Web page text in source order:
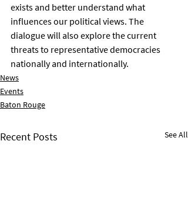
exists and better understand what
influences our political views. The
dialogue will also explore the current
threats to representative democracies
nationally and internationally.
News
Events
Baton Rouge
Recent Posts See All